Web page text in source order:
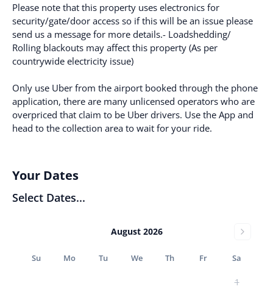
Please note that this property uses electronics for
security/gate/door access so if this will be an issue please
send us a message for more details.- Loadshedding/
Rolling blackouts may affect this property (As per
countrywide electricity issue)
Only use Uber from the airport booked through the phone
application, there are many unlicensed operators who are
overpriced that claim to be Uber drivers. Use the App and
head to the collection area to wait for your ride.
Your Dates
Select Dates...
August 2026
Su Mo Tu We Th Fr Sa
1